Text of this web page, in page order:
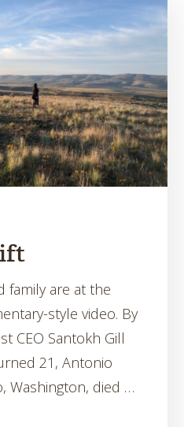
family are at the
style video. By
CEO Santokh Gill
21, Antonio
Washington, died …